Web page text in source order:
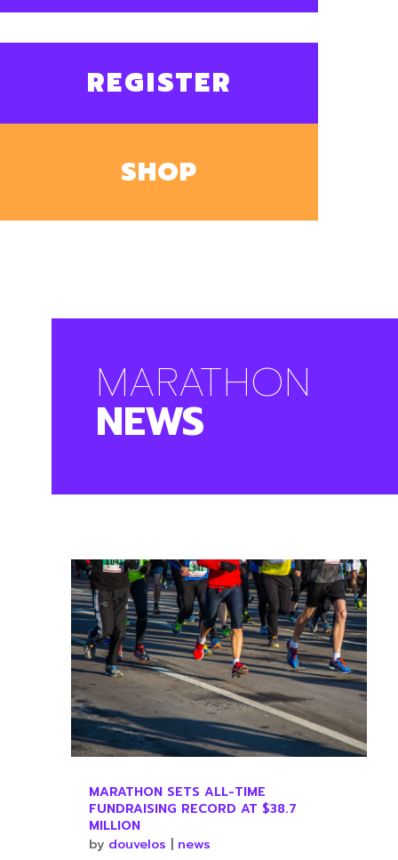
REGISTER
SHOP
MARATHON
NEWS
MARATHON SETS ALL-TIME
FUNDRAISING RECORD AT $38.7
MILLION
by douvelos
news